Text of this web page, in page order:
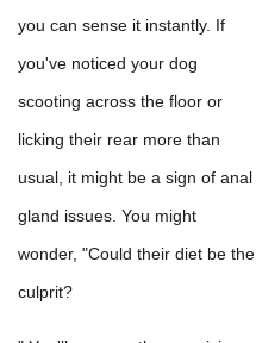
you can sense it instantly. If
you've noticed your dog
scooting across the floor or
licking their rear more than
usual, it might be a sign of anal
gland issues. You might
wonder, "Could their diet be the
culprit?